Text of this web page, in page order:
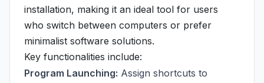
installation, making it an ideal tool for users
who switch between computers or prefer
minimalist software solutions.
Key functionalities include:
Program Launching: Assign shortcuts to